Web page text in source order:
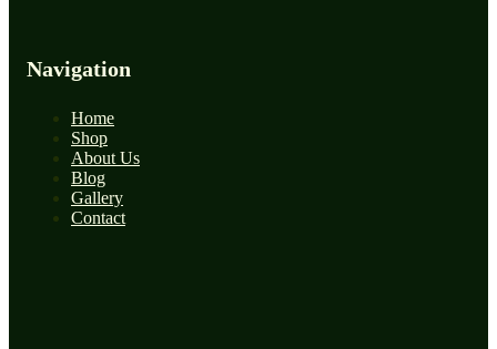
Navigation
Home
Shop
About Us
Blog
Gallery
Contact